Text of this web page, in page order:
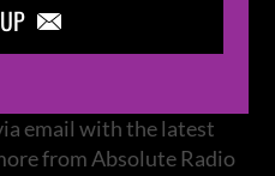

email with the latest
from Absolute Radio